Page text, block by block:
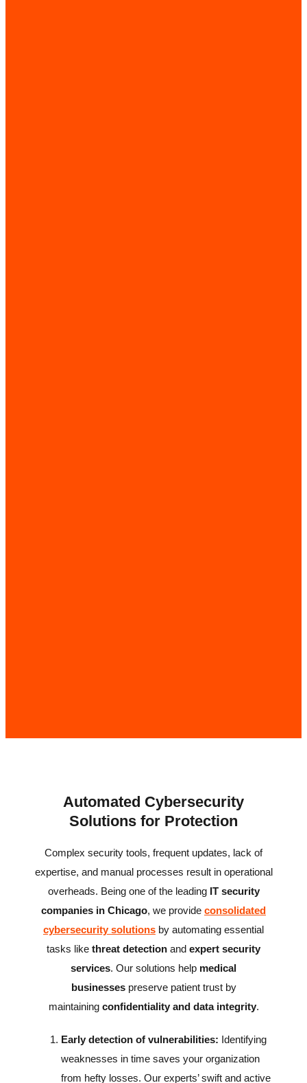
Automated Cybersecurity
Solutions for Protection
Complex security tools, frequent updates, lack of
expertise, and manual processes result in operational
overheads. Being one of the leading IT security
companies in Chicago, we provide consolidated
cybersecurity solutions by automating essential
tasks like threat detection and expert security
services. Our solutions help medical
businessespreserve patient trust by
maintaining confidentiality and data integrity.
Early detection of vulnerabilities: Identifying
weaknesses in time saves your organization
from hefty losses. Our experts’ swift and active